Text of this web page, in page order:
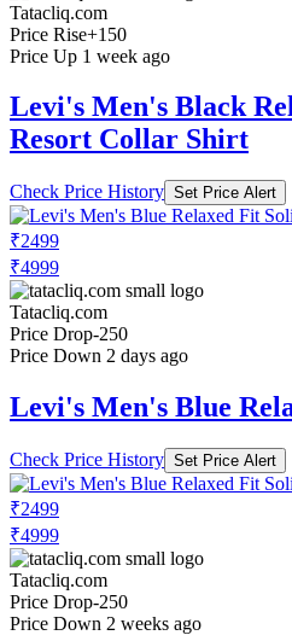
Tatacliq.com
Price Rise+150
Price Up 1 week ago
Levi's Men's Black
Resort Collar Shirt
Check Price History Set Price Alert
₹2499
₹4999
Tatacliq.com
Price Drop-250
Price Down 2 days ago
Levi's Men's Blue
Check Price History Set Price Alert
₹2499
₹4999
Tatacliq.com
Price Drop-250
Price Down 2 weeks ago